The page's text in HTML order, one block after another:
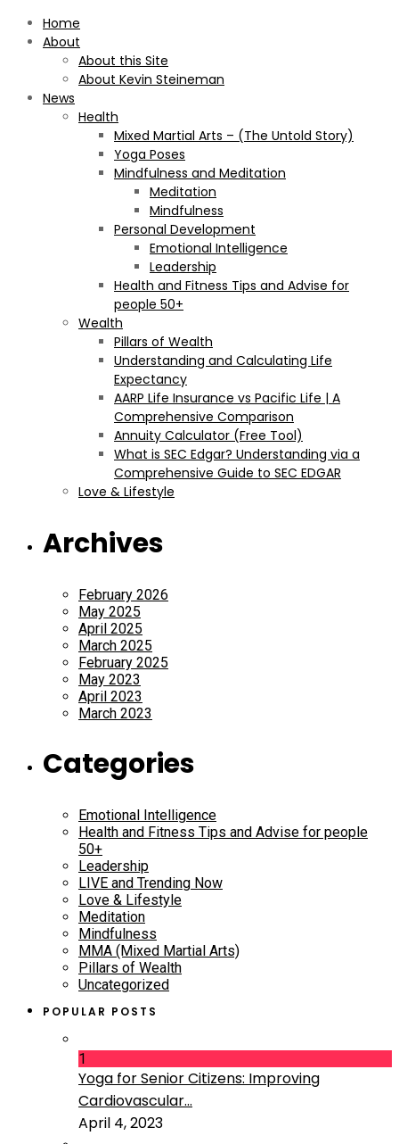
Home
About
About this Site
About Kevin Steineman
News
Health
Mixed Martial Arts – (The Untold Story)
Yoga Poses
Mindfulness and Meditation
Meditation
Mindfulness
Personal Development
Emotional Intelligence
Leadership
Health and Fitness Tips and Advise for
people 50+
Wealth
Pillars of Wealth
Understanding and Calculating Life
Expectancy
AARP Life Insurance vs Pacific Life | A
Comprehensive Comparison
Annuity Calculator (Free Tool)
What is SEC Edgar? Understanding via a
Comprehensive Guide to SEC EDGAR
Love & Lifestyle
Archives
February 2026
May 2025
April 2025
March 2025
February 2025
May 2023
April 2023
March 2023
Categories
Emotional Intelligence
Health and Fitness Tips and Advise for people
50+
Leadership
LIVE and Trending Now
Love & Lifestyle
Meditation
Mindfulness
MMA (Mixed Martial Arts)
Pillars of Wealth
Uncategorized
POPULAR POSTS
1
Yoga for Senior Citizens: Improving
Cardiovascular...
April 4, 2023